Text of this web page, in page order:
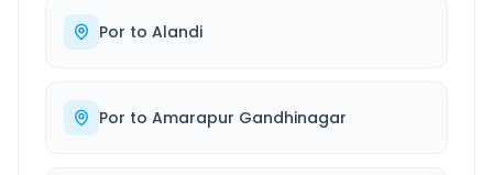
Por to Alandi
Por to Amarapur Gandhinagar